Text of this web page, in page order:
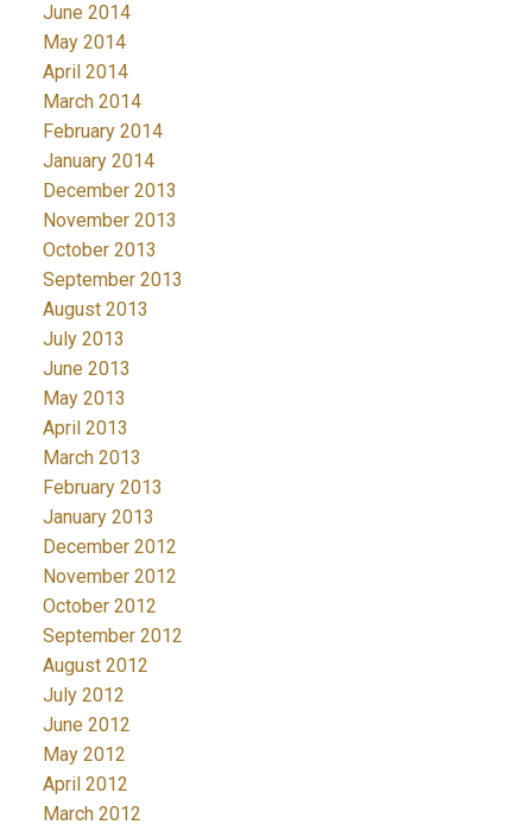
June 2014
May 2014
April 2014
March 2014
February 2014
January 2014
December 2013
November 2013
October 2013
September 2013
August 2013
July 2013
June 2013
May 2013
April 2013
March 2013
February 2013
January 2013
December 2012
November 2012
October 2012
September 2012
August 2012
July 2012
June 2012
May 2012
April 2012
March 2012